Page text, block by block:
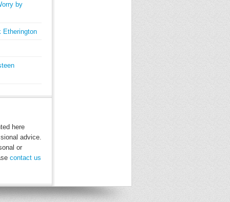
by
Etherington
here
advice.
or
contact us